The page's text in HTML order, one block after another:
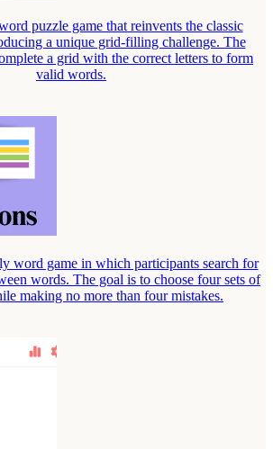
puzzle game that reinvents the classic
a unique grid-filling challenge. The
a grid with the correct letters to form
valid words.
word game in which participants search for
words. The goal is to choose four sets of
making no more than four mistakes.